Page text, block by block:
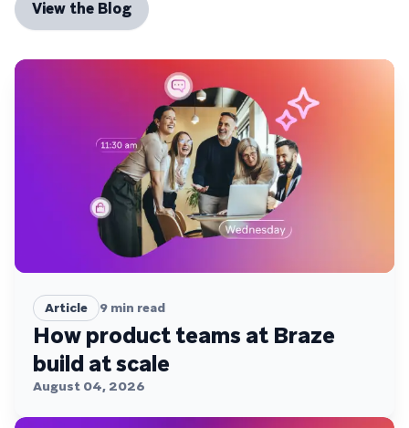
View the Blog
Article 9 min read
How product teams at Braze
build at scale
August 04, 2026